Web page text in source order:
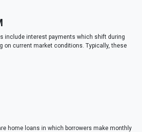
include interest payments which shift during
on current market conditions. Typically, these
home loans in which borrowers make monthly